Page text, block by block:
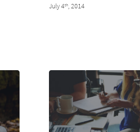
July 4th, 2014